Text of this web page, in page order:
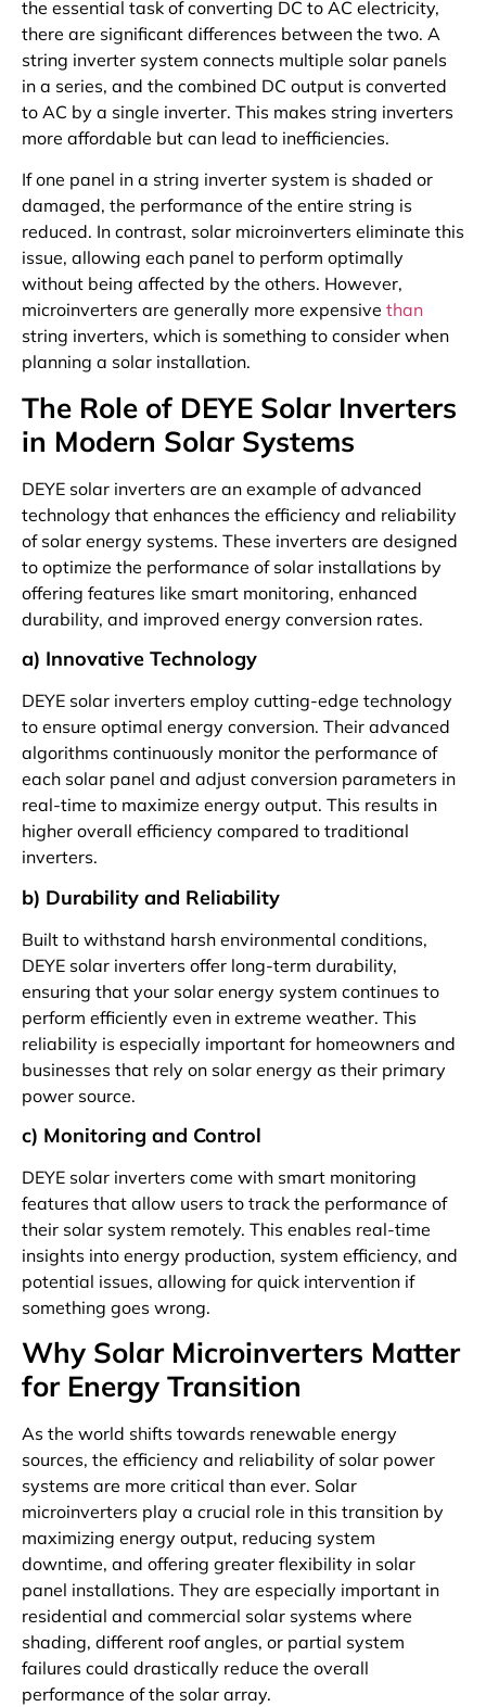
the essential task of converting DC to AC electricity,
there are significant differences between the two. A
string inverter system connects multiple solar panels
in a series, and the combined DC output is converted
to AC by a single inverter. This makes string inverters
more affordable but can lead to inefficiencies.
If one panel in a string inverter system is shaded or
damaged, the performance of the entire string is
reduced. In contrast, solar microinverters eliminate this
issue, allowing each panel to perform optimally
without being affected by the others. However,
microinverters are generally more expensive than
string inverters, which is something to consider when
planning a solar installation.
The Role of DEYE Solar Inverters
in Modern Solar Systems
DEYE solar inverters are an example of advanced
technology that enhances the efficiency and reliability
of solar energy systems. These inverters are designed
to optimize the performance of solar installations by
offering features like smart monitoring, enhanced
durability, and improved energy conversion rates.
a) Innovative Technology
DEYE solar inverters employ cutting-edge technology
to ensure optimal energy conversion. Their advanced
algorithms continuously monitor the performance of
each solar panel and adjust conversion parameters in
real-time to maximize energy output. This results in
higher overall efficiency compared to traditional
inverters.
b) Durability and Reliability
Built to withstand harsh environmental conditions,
DEYE solar inverters offer long-term durability,
ensuring that your solar energy system continues to
perform efficiently even in extreme weather. This
reliability is especially important for homeowners and
businesses that rely on solar energy as their primary
power source.
c) Monitoring and Control
DEYE solar inverters come with smart monitoring
features that allow users to track the performance of
their solar system remotely. This enables real-time
insights into energy production, system efficiency, and
potential issues, allowing for quick intervention if
something goes wrong.
Why Solar Microinverters Matter
for Energy Transition
As the world shifts towards renewable energy
sources, the efficiency and reliability of solar power
systems are more critical than ever. Solar
microinverters play a crucial role in this transition by
maximizing energy output, reducing system
downtime, and offering greater flexibility in solar
panel installations. They are especially important in
residential and commercial solar systems where
shading, different roof angles, or partial system
failures could drastically reduce the overall
performance of the solar array.